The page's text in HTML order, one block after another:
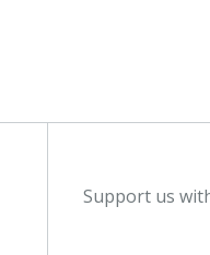
Support us